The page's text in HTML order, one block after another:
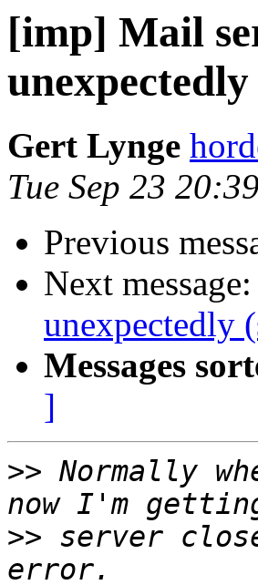
[imp] Mail
Gert Lynge
Tue Sep 23
Previous
Next message:
unexpectedly
Messages
]
>> Normally
>> server